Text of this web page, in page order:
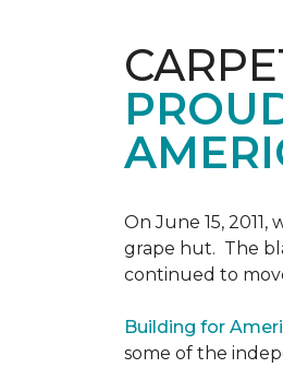
On June 15,
grape hut. The
continued to
Building for
some of the